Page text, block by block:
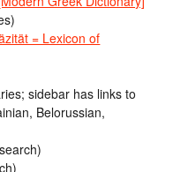
= Lexicon of
sidebar has links to
Belorussian,